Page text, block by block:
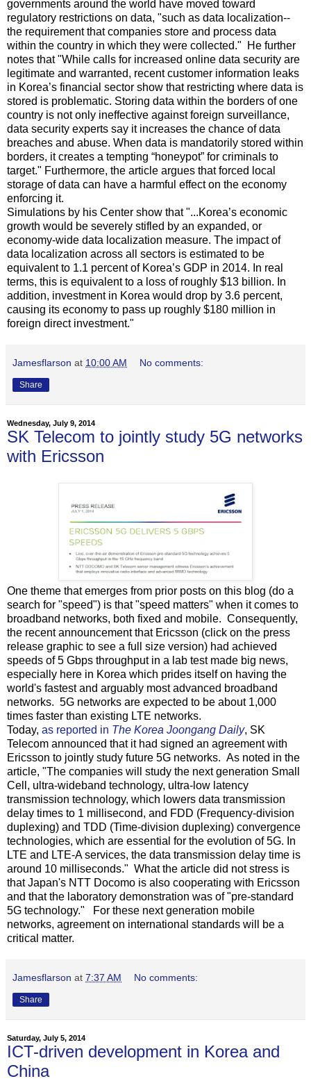
governments around the world have moved toward
regulatory restrictions on data, "such as data localization--
the requirement that companies store and process data
within the country in which they were collected." He further
notes that "While calls for increased online data security are
legitimate and warranted, recent customer information leaks
in Korea’s financial sector show that restricting where data is
stored is problematic. Storing data within the borders of one
country is not only ineffective against foreign surveillance,
data security experts say it increases the chance of data
breaches and abuse. When data is mandatorily stored within
borders, it creates a tempting “honeypot” for criminals to
target." Furthermore, the article argues that forced local
storage of data can have a harmful effect on the economy
enforcing it.
Simulations by his Center show that "...Korea’s economic
growth would be severely stifled by an expanded, or
economy-wide data localization measure. The impact of
data localization across all sectors is estimated to be
equivalent to 1.1 percent of Korea’s GDP in 2014. In real
terms, this is equivalent to a loss of roughly $13 billion. In
addition, investment in Korea would drop by 3.6 percent,
causing its economy to pass up roughly $180 million in
foreign direct investment."
Jamesflarson at 10:00 AM No comments:
Share
Wednesday, July 9, 2014
SK Telecom to jointly study 5G networks
with Ericsson
One theme that emerges from prior posts on this blog (do a
search for "speed") is that "speed matters" when it comes to
broadband networks, both fixed and mobile. Consequently,
the recent announcement that Ericsson (click on the press
release graphic to see a full size version) had achieved
speeds of 5 Gbps throughput in a lab test made big news,
especially here in Korea which prides itself on having the
world's fastest and arguably most advanced broadband
networks. 5G networks are expected to be about 1,000
times faster than existing LTE networks.
Today, as reported in The Korea Joongang Daily, SK
Telecom announced that it had signed an agreement with
Ericsson to jointly study future 5G networks. As noted in the
article, "The companies will study the next generation Small
Cell, ultra-wideband technology, ultra-low latency
transmission technology, which lowers data transmission
delay times to 1 millisecond, and FDD (Frequency-division
duplexing) and TDD (Time-division duplexing) convergence
technologies, which are essential for the evolution of 5G. In
LTE and LTE-A services, the data transmission delay time is
around 10 milliseconds." What the article did not stress is
that Japan's NTT Docomo is also cooperating with Ericsson
and that the laboratory demonstration was of "pre-standard
5G technology." For these next generation mobile
networks, agreement on international standards will be a
critical matter.
Jamesflarson at 7:37 AM No comments:
Share
Saturday, July 5, 2014
ICT-driven development in Korea and
China